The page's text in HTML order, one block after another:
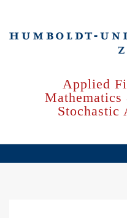
main
Applied
Stochastic